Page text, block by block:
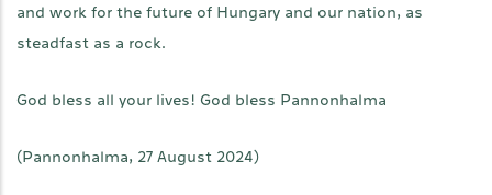
and work for the future of Hungary and our nation, as
steadfast as a rock.
God bless all your lives! God bless Pannonhalma
(Pannonhalma, 27 August 2024)